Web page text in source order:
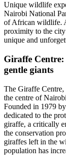
Unique wildlife
Nairobi National
of African wildlife.
proximity to the
unique and
Giraffe
gentle giants
The Giraffe
the centre of
Founded in 1979
dedicated to the
giraffe, a critically
the conservation
giraffes left in the
population has